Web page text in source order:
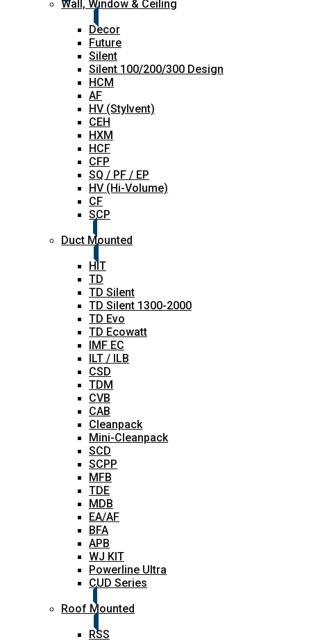
Wall, Window & Ceiling
Decor
Future
Silent
Silent 100/200/300 Design
HCM
AF
HV (Stylvent)
CEH
HXM
HCF
CFP
SQ / PF / EP
HV (Hi-Volume)
CF
SCP
Duct Mounted
HIT
TD
TD Silent
TD Silent 1300-2000
TD Evo
TD Ecowatt
IMF EC
ILT / ILB
CSD
TDM
CVB
CAB
Cleanpack
Mini-Cleanpack
SCD
SCPP
MFB
TDE
MDB
EA/AF
BFA
APB
WJ KIT
Powerline Ultra
CUD Series
Roof Mounted
RSS